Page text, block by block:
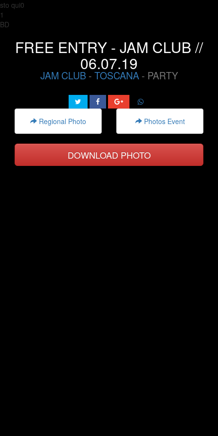
sto qui0
1
BD
FREE ENTRY - JAM CLUB //
06.07.19
JAM CLUB - TOSCANA- PARTY
Regional Photo Photos Event
DOWNLOAD PHOTO